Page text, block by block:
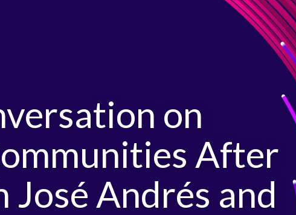
on
After
Andrés and